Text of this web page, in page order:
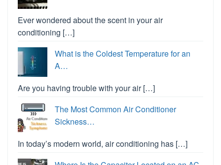
Ever wondered about the scent in your air
conditioning […]
What is the Coldest Temperature for an
A…
Are you having trouble with your air […]
The Most Common Air Conditioner
Sickness…
In today’s modern world, air conditioning has […]